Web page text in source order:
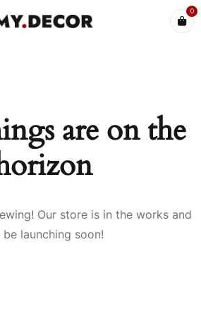
0
are on the
Our store is in the works and
launching soon!